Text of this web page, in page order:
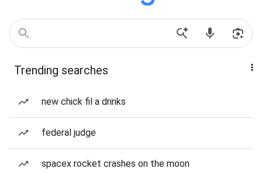
Trending searches
new chick fil a drinks
federal judge
spacex rocket crashes on the moon